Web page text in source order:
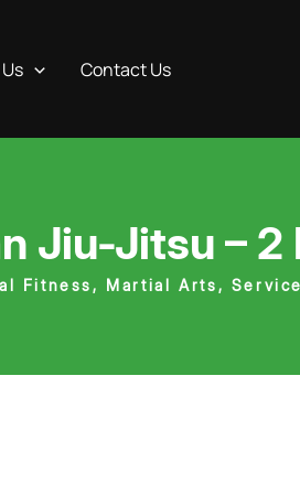
Contact Us
Jiu-Jitsu – 2
Fitness, Martial Arts,